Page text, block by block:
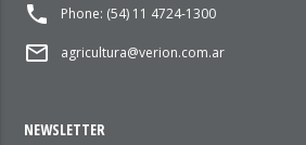
local_phone Phone: (54) 11 4724-1300
mail_outline agricultura@verion.com.ar
NEWSLETTER